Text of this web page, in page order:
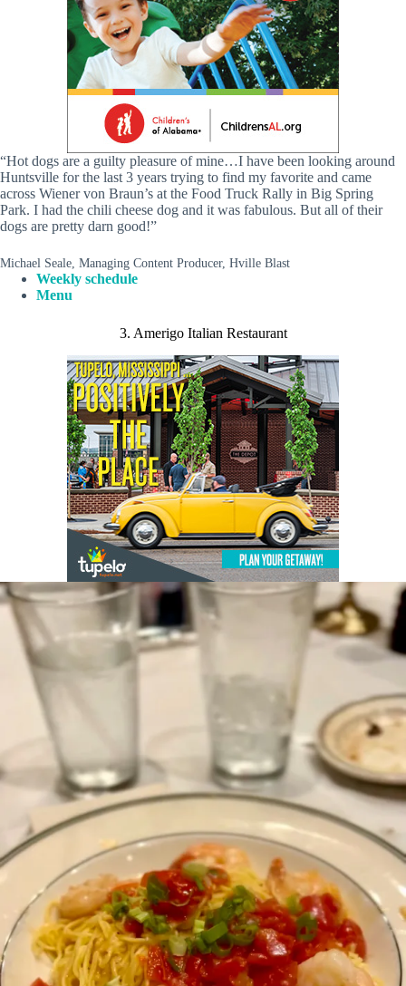
“Hot dogs are a guilty pleasure of mine…I have been looking around
Huntsville for the last 3 years trying to find my favorite and came
across Wiener von Braun’s at the Food Truck Rally in Big Spring
Park. I had the chili cheese dog and it was fabulous. But all of their
dogs are pretty darn good!”
Michael Seale, Managing Content Producer, Hville Blast
Weekly schedule
Menu
3. Amerigo Italian Restaurant